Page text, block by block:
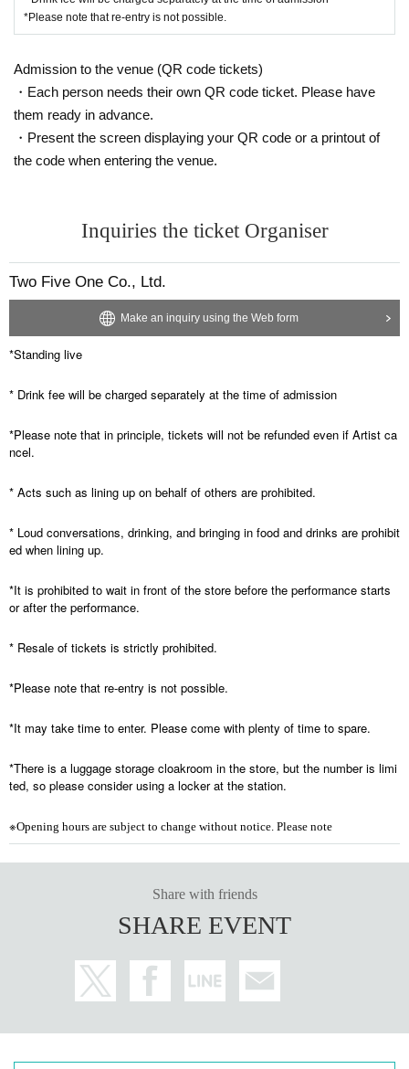
*Please note that re-entry is not possible.
Admission to the venue (QR code tickets)
・Each person needs their own QR code ticket. Please have
them ready in advance.
・Present the screen displaying your QR code or a printout of
the code when entering the venue.
Inquiries the ticket Organiser
Two Five One Co., Ltd.
Make an inquiry using the Web form
*Standing live
* Drink fee will be charged separately at the time of admission
*Please note that in principle, tickets will not be refunded even if Artist ca
ncel.
* Acts such as lining up on behalf of others are prohibited.
* Loud conversations, drinking, and bringing in food and drinks are prohibit
ed when lining up.
*It is prohibited to wait in front of the store before the performance starts
or after the performance.
* Resale of tickets is strictly prohibited.
*Please note that re-entry is not possible.
*It may take time to enter. Please come with plenty of time to spare.
*There is a luggage storage cloakroom in the store, but the number is limi
ted, so please consider using a locker at the station.
※Opening hours are subject to change without notice. Please note
Share with friends
SHARE EVENT